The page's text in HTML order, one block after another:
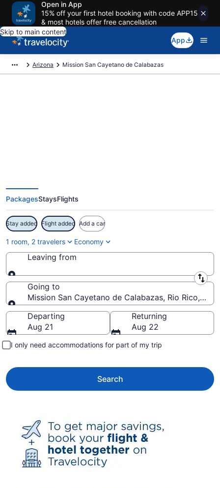
Open in App
15% off your first hotel booking with code APP15
& most hotels offer free cancellation
Skip to main content
App
Arizona Mission San Cayetano de Calabazas
PackagesStaysFlights
Stay added Flight added Add a car
1 room, 2 travelers Economy
Leaving from
Leaving from
Going to
Mission San Cayetano de Calabazas, Rio Rico,
Going to
Departing
Aug 21
Returning
Aug 22
I only need accommodations for part of my trip
Search